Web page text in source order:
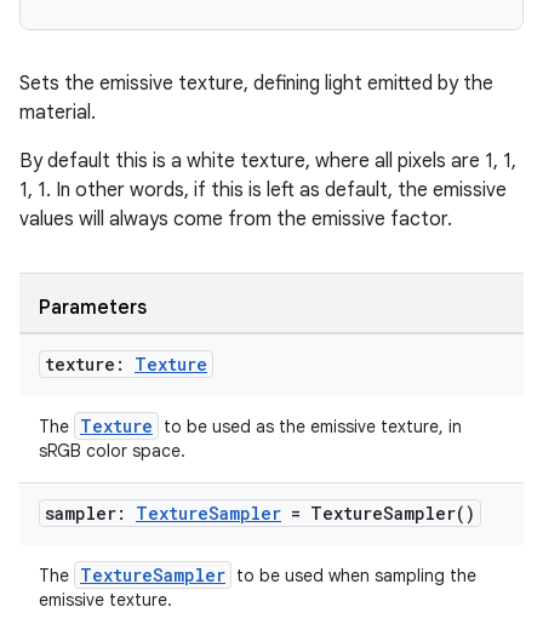
Sets the emissive texture, defining light emitted by the
material.
By default this is a white texture, where all pixels are 1, 1,
1, 1. In other words, if this is left as default, the emissive
values will always come from the emissive factor.
Parameters
texture: Texture
The Texture
to be used as the emissive texture, in
sRGB color space.
sampler: TextureSampler = TextureSampler( )
The TextureSampler to be used when sampling the
emissive texture.